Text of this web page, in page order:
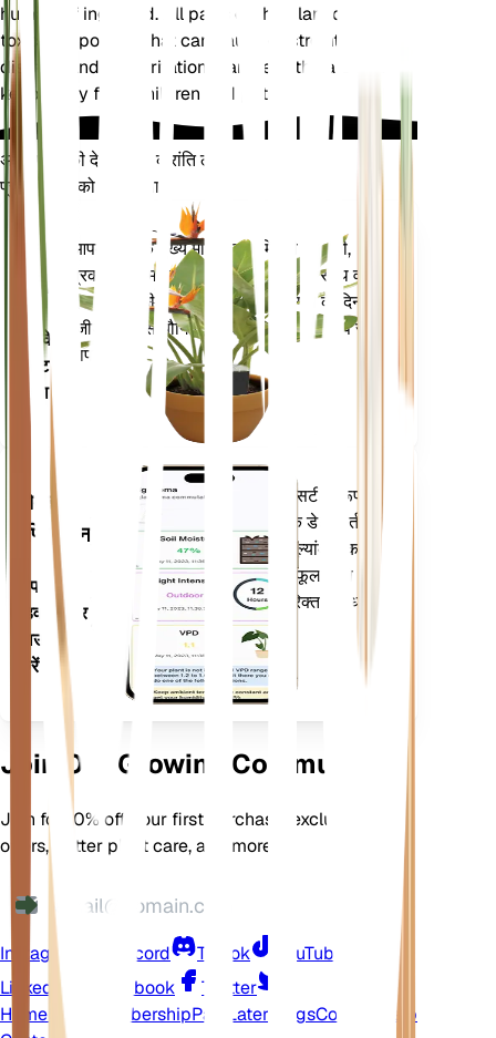
humans if ingested. All parts of the plant contain
toxic compounds that can cause gastrointestinal
distress and skin irritation. Handle with care and
keep away from children and pets.
अपने पौधों की देखभाल में क्रांति लाएँ
प्रत्येक पौधे को स्मार्ट बनाएं
प्लांट
मॉनिटर
आपके
प्लांट में
रहता है
आपके पौधे के मुख्य मेट्रिक्स - मिट्टी की नमी,
प्रकाश, तापमान और आर्द्रता - के साथ-साथ वाष्प
दबाव की कमी (वीपीडी) और बढ़ती डिग्री के दिन
(जीडीडी) जैसे यौगिक मेट्रिक्स को सटीक रूप से
मापता है।
मोबाइल
एप्लिकेशन
अपने
डिवाइस पर
डाउनलोड
करें
आपके पौधों की जरूरतों के बारे में सटीक रूप से
सूचित करने के लिए आपके पौधों के डेटा, वर्तमान
मौसम, मौसमी और बहुत कुछ का मूल्यांकन करता
है। यह ऐप आपके पौधों के फलने-फूलने को
सुनिश्चित करने के लिए कई अतिरिक्त सुविधाओं से
भी भरा हुआ है।
Join Our Growing Community
Join for 10% off your first purchase, exclusive
offers, better plant care, and more
Instagram Discord TikTok
YouTube
LinkedIn
Facebook
Twitter
Home Shop MembershipPay Later BlogsContact
Help